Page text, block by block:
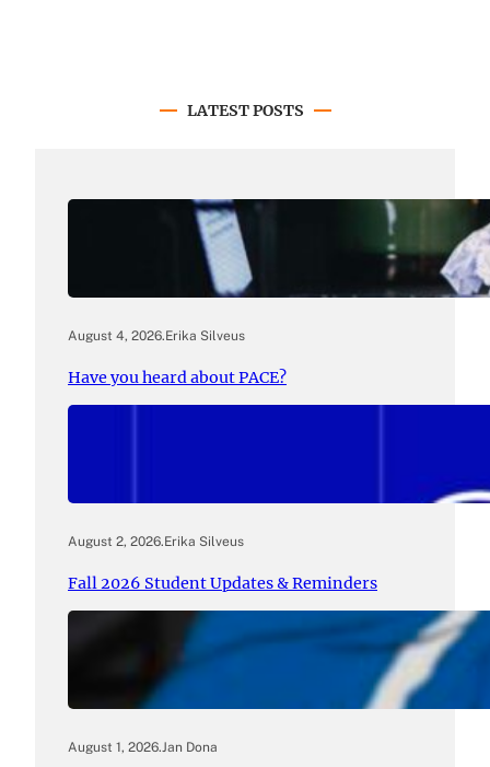
LATEST POSTS
August 4, 2026.Erika Silveus
Have you heard about PACE?
August 2, 2026.Erika Silveus
Fall 2026 Student Updates & Reminders
August 1, 2026. Jan Dona